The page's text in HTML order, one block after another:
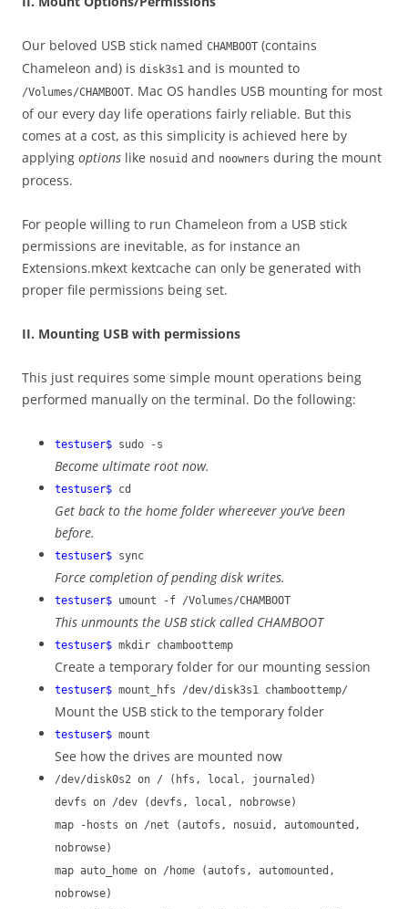
Our beloved USB stick named CHAMBOOT (contains
Chameleon and) is disk3s1 and is mounted to
/Volumes/CHAMBOOT. Mac OS handles USB mounting for most
of our every day life operations fairly reliable. But this
comes at a cost, as this simplicity is achieved here by
applying options like nosuid and noowners during the mount
process.
For people willing to run Chameleon from a USB stick
permissions are inevitable, as for instance an
Extensions.mkext kextcache can only be generated with
proper file permissions being set.
II. Mounting USB with permissions
This just requires some simple mount operations being
performed manually on the terminal. Do the following:
testuser$ sudo -s
Become ultimate root now.
testuser$ cd
Get back to the home folder whereever you’ve been
before.
testuser$ sync
Force completion of pending disk writes.
testuser$ umount -f /Volumes/CHAMBOOT
This unmounts the USB stick called CHAMBOOT
testuser$ mkdir chamboottemp
Create a temporary folder for our mounting session
testuser$ mount_hfs /dev/disk3s1 chamboottemp/
Mount the USB stick to the temporary folder
testuser$ mount
See how the drives are mounted now
/dev/disk0s2 on / (hfs, local, journaled)
devfs on /dev (devfs, local, nobrowse)
map -hosts on /net (autofs, nosuid, automounted,
nobrowse)
map auto_home on /home (autofs, automounted,
nobrowse)